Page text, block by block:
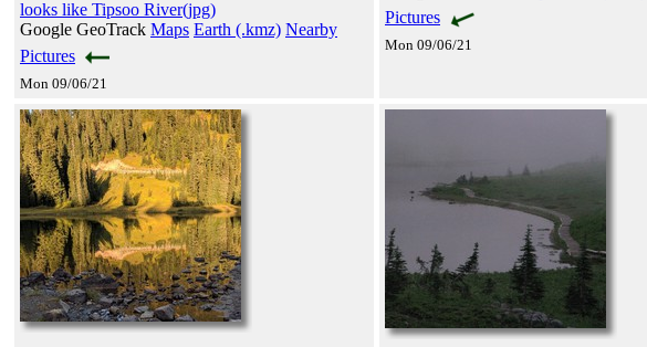
looks like Tipsoo River(jpg)
Google GeoTrack Maps Earth (.kmz) Nearby
Pictures
Mon 09/06/21
Pictures
Mon 09/06/21